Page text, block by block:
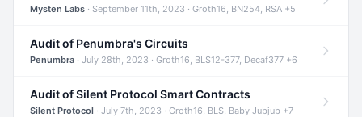
Mysten Labs · September 11th, 2023 · Groth16, BN254, RSA +5
Audit of Penumbra's Circuits
Penumbra · July 28th, 2023 · Groth16, BLS12-377, Decaf377 +6
Audit of Silent Protocol Smart Contracts
Silent Protocol · July 7th, 2023 · Groth16, BLS, Baby Jubjub +7